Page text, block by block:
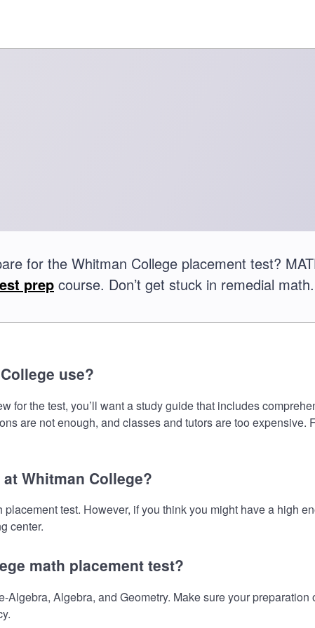
for the Whitman College placement test?
prep course. Don’t get stuck in remedial
use?
for the test, you’ll want a study guide that includes
are not enough, and classes and tutors are too
Whitman College?
test. However, if you think you might have a high
center.
math placement test?
Algebra, and Geometry. Make sure your